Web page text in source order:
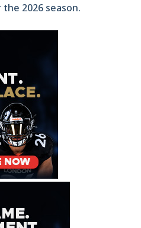
2026 season.